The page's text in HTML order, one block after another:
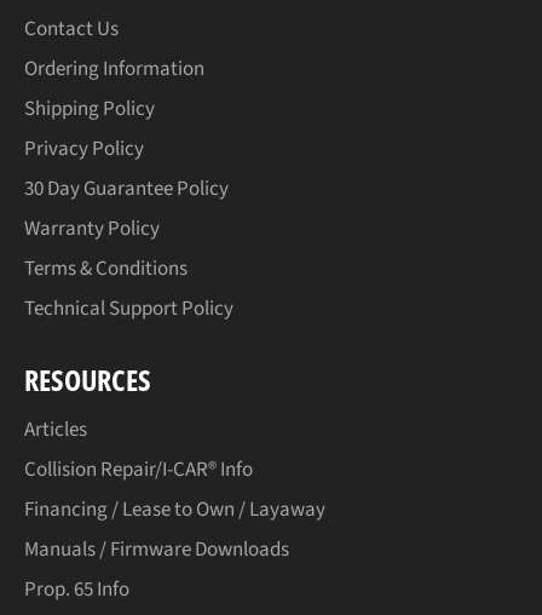
Contact Us
Ordering Information
Shipping Policy
Privacy Policy
30 Day Guarantee Policy
Warranty Policy
Terms & Conditions
Technical Support Policy
RESOURCES
Articles
Collision Repair/I-CAR® Info
Financing / Lease to Own / Layaway
Manuals / Firmware Downloads
Prop. 65 Info